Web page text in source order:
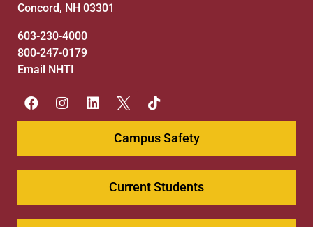
Concord, NH 03301
603-230-4000
800-247-0179
Email NHTI
Campus Safety
Current Students